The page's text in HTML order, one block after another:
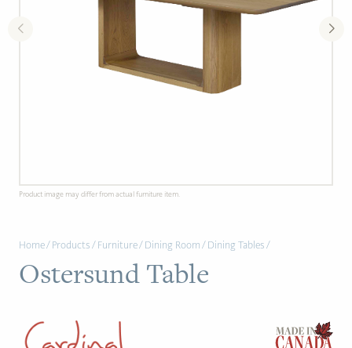
RETURN
RECENTLY ADDED
CLEARANCE
News
Showroom Showcase
About Us
Product image may differ from actual furniture item.
Home/ Products / Furniture/ Dining Room / Dining Tables /
Ostersund Table